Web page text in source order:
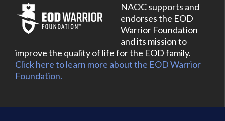
NAOC supports and
endorses the EOD
Warrior Foundation
and its mission to
improve the quality of life for the EOD family.
Click here to learn more about the EOD Warrior
Foundation.